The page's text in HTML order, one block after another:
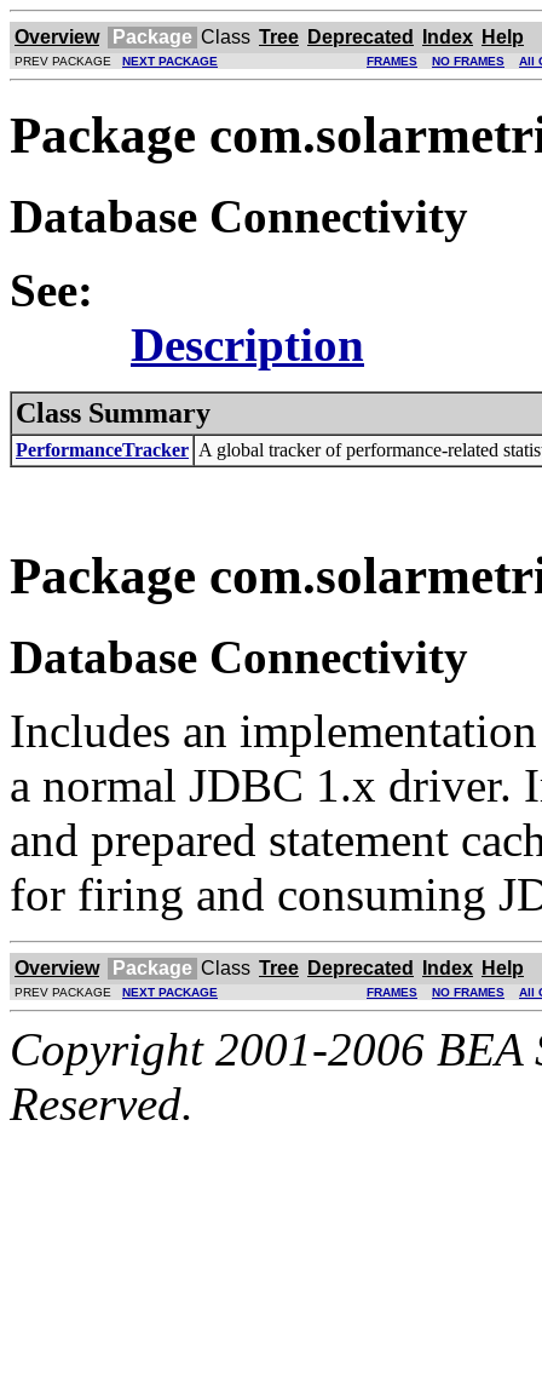
Overview Package Class Tree Deprecated Index Help
PREV PACKAGE NEXT PACKAGE FRAMES NO FRAMES All
Package
Database Connectivity
See:
Description
Class Summary
PerformanceTracker A global tracker of performance-related
Package
Database Connectivity
Includes an
a normal JDBC 1.x driver.
and prepared statement
for firing and consuming
Overview Package Class Tree Deprecated Index Help
PREV PACKAGE NEXT PACKAGE FRAMES NO FRAMES All
Copyright 2001-2006 BEA
Reserved.